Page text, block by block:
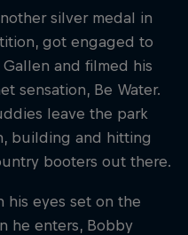
silver medal in
got engaged to
and filmed his
sensation, Be Water.
leave the park
building and hitting
booters out there.
eyes set on the
he enters, Bobby